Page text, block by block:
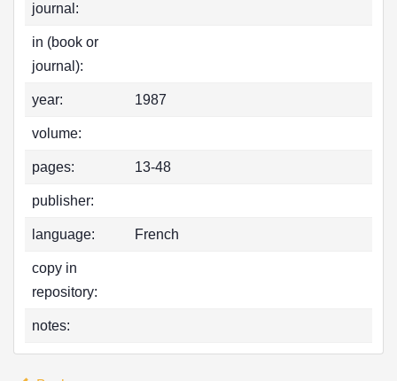
journal:
in (book or
journal):
year: 1987
volume:
pages: 13-48
publisher:
language: French
copy in
repository:
notes: